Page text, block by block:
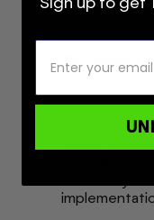
or services
To contact
telephone
of electronic
updates or
to the